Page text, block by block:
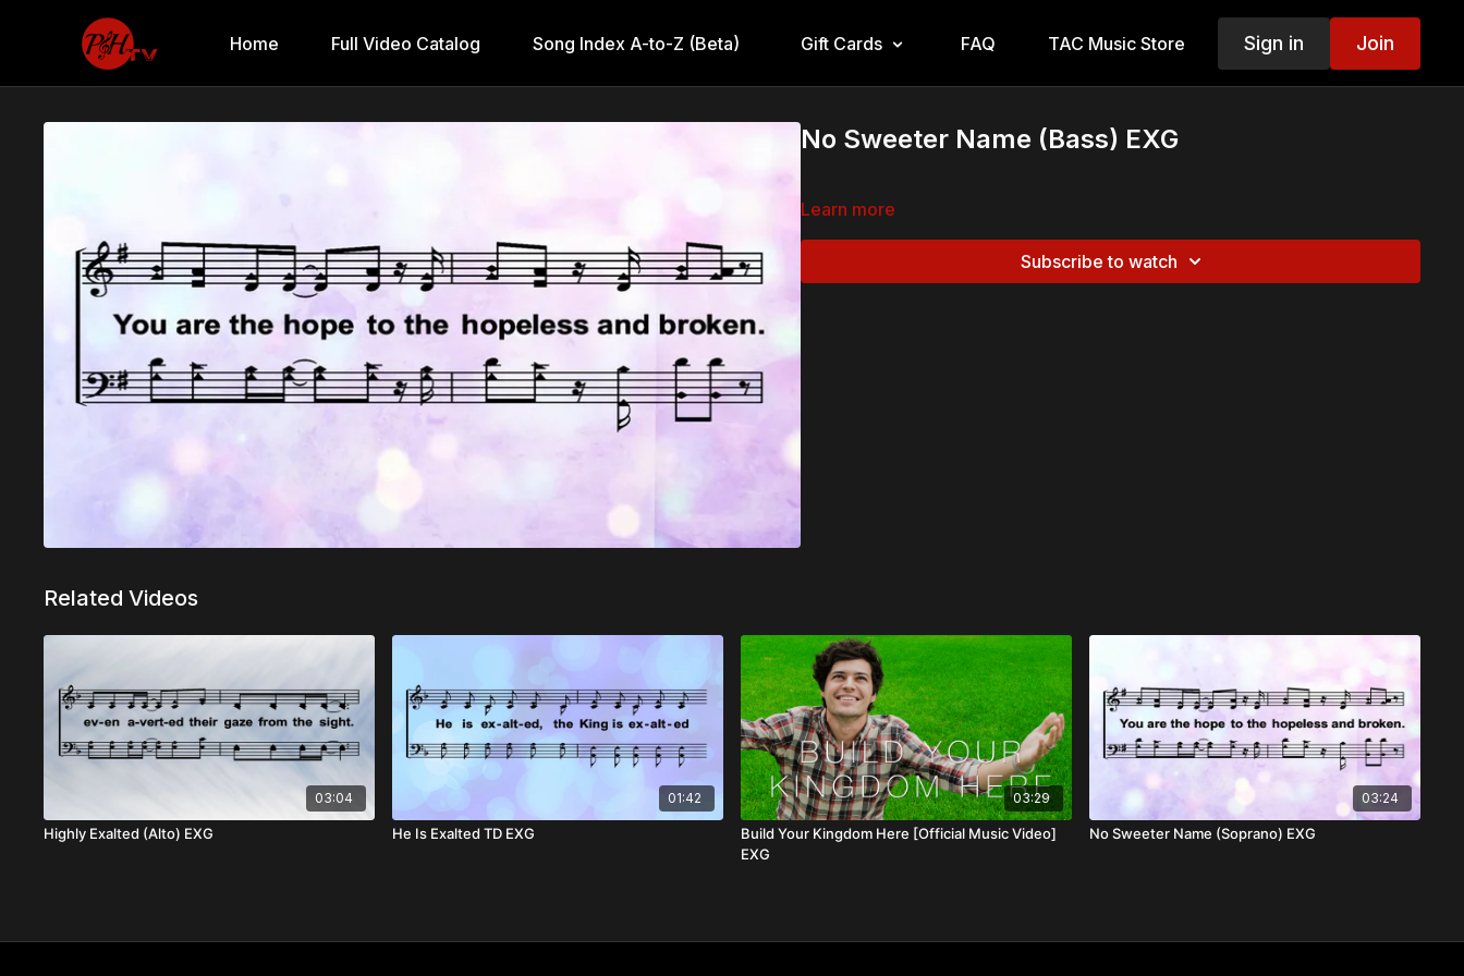
Home Full Video Catalog Song Index A-to-Z (Beta) Gift Cards FAQ TAC Music Store Sign in Join
No Sweeter Name (Bass) EXG
Learn more
Subscribe to watch
Related Videos
03:04
Highly Exalted (Alto) EXG
01:42
He Is Exalted TD EXG
03:29
Build Your Kingdom Here [Official Music Video]
EXG
03:24
No Sweeter Name (Soprano) EXG